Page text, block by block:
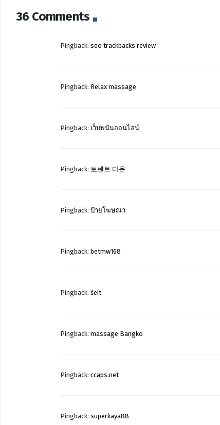
36 Comments
Pingback: seo trackbacks review
Pingback: Relax massage
Pingback: เว็บพนันออนไลน์
Pingback: 토렌트 다운
Pingback: ป้ายโฆษณา
Pingback: betmw168
Pingback: šeit
Pingback: massage Bangko
Pingback: ccaps.net
Pingback: superkaya88